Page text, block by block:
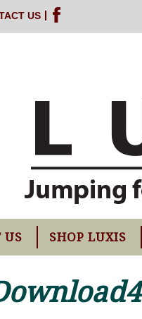
US
US SHOP LUXIS